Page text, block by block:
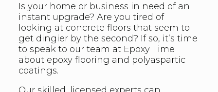
Is your home or business in need of an
instant upgrade? Are you tired of
looking at concrete floors that seem to
get dingier by the second? If so, it’s time
to speak to our team at Epoxy Time
about epoxy flooring and polyaspartic
coatings.
Our skilled, licensed experts can